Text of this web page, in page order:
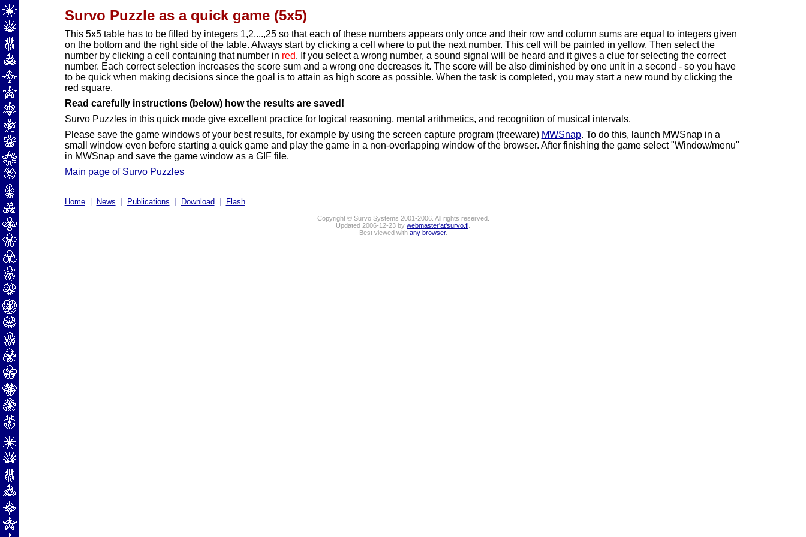
Survo Puzzle as a quick game (5x5)
This 5x5 table has to be filled by integers 1,2,...,25 so that each of these numbers appears only once and their row and column sums are equal to integers given
on the bottom and the right side of the table. Always start by clicking a cell where to put the next number. This cell will be painted in yellow. Then select the
number by clicking a cell containing that number in red. If you select a wrong number, a sound signal will be heard and it gives a clue for selecting the correct
number. Each correct selection increases the score sum and a wrong one decreases it. The score will be also diminished by one unit in a second - so you have
to be quick when making decisions since the goal is to attain as high score as possible. When the task is completed, you may start a new round by clicking the
red square.
Read carefully instructions (below) how the results are saved!
Survo Puzzles in this quick mode give excellent practice for logical reasoning, mental arithmetics, and recognition of musical intervals.
Please save the game windows of your best results, for example by using the screen capture program (freeware) MWSnap. To do this, launch MWSnap in a
small window even before starting a quick game and play the game in a non-overlapping window of the browser. After finishing the game select "Window/menu"
in MWSnap and save the game window as a GIF file.
Main page of Survo Puzzles
Home| News Publications Download Flash
Copyright © Survo Systems 2001-2006. All rights reserved.
Updated 2006-12-23 by webmaster'at'survo.fi
Best viewed with any browser.